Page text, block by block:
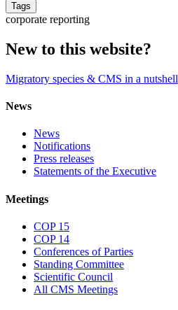
Tags
corporate reporting
New to this website?
Migratory species & CMS in a nutshell
News
News
Notifications
Press releases
Statements of the Executive
Meetings
COP 15
COP 14
Conferences of Parties
Standing Committee
Scientific Council
All CMS Meetings